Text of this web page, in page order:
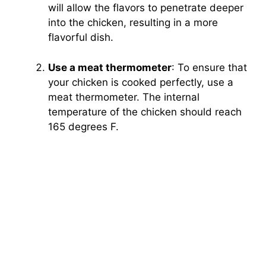
will allow the flavors to penetrate deeper
into the chicken, resulting in a more
flavorful dish.
Use a meat thermometer: To ensure that
your chicken is cooked perfectly, use a
meat thermometer. The internal
temperature of the chicken should reach
165 degrees F.